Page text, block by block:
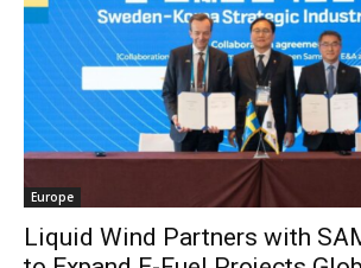
Europe
Liquid Wind Partners with